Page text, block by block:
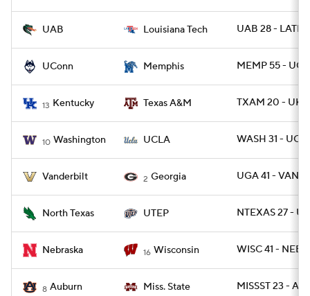
UAB Louisiana Tech UAB 28 -
UConn Memphis MEMP 55 -
13 Kentucky Texas A&M TXAM 20 - UK
10 Washington UCLA WASH 31 -
Vanderbilt 2 Georgia UGA 41 -
North Texas UTEP NTEXAS 27 -
Nebraska 16 Wisconsin WISC 41 - NEB
8 Auburn Miss. State MISSST 23 -